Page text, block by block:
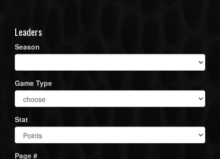
Leaders
Season
Game Type
Stat
Page #